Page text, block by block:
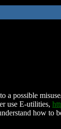
a possible
use E-utilities,
how